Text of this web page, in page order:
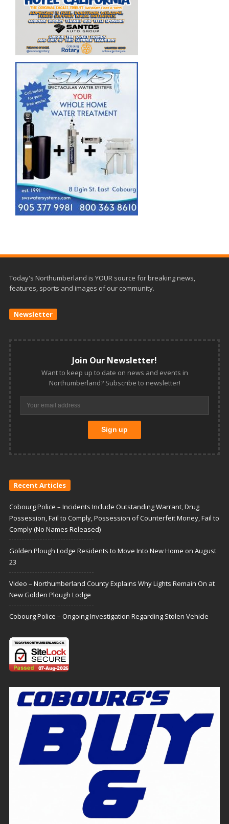
Today's Northumberland is YOUR source for breaking news,
features, sports and images of our community.
Newsletter
Join Our Newsletter!
Want to keep up to date on news and events in
Northumberland? Subscribe to newsletter!
Recent Articles
Cobourg Police – Incidents Include Outstanding Warrant, Drug
Possession, Fail to Comply, Possession of Counterfeit Money, Fail to
Comply (No Names Released)
Golden Plough Lodge Residents to Move Into New Home on August
23
Video – Northumberland County Explains Why Lights Remain On at
New Golden Plough Lodge
Cobourg Police – Ongoing Investigation Regarding Stolen Vehicle